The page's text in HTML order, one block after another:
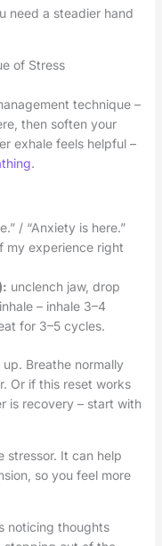
need a steadier hand
of Stress
technique –
then soften your
exhale feels helpful –
.
/ “Anxiety is here.”
my experience right
unclench jaw, drop
– inhale 3–4
for 3–5 cycles.
Breathe normally
Or if this reset works
is recovery – start with
stressor. It can help
so you feel more
noticing thoughts